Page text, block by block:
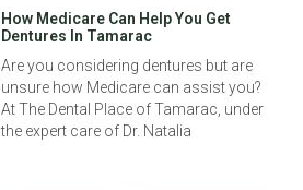
How Medicare Can Help You Get
Dentures In Tamarac
Are you considering dentures but are
unsure how Medicare can assist you?
At The Dental Place of Tamarac, under
the expert care of Dr. Natalia